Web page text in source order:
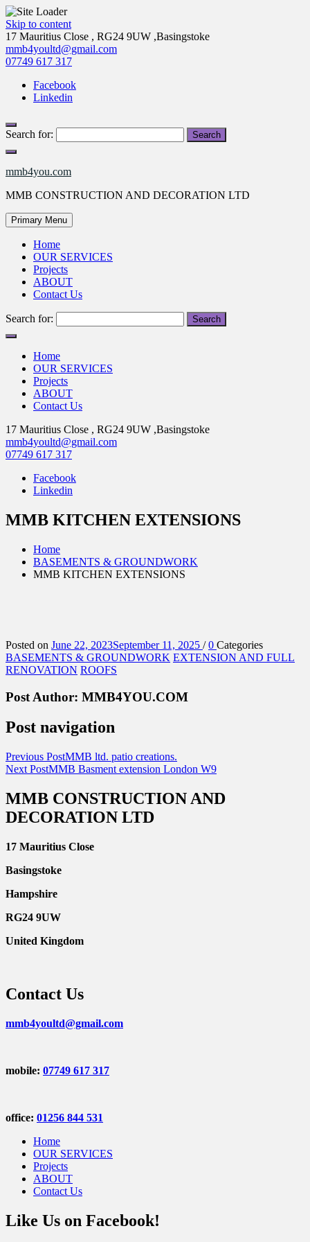
Skip to content
17 Mauritius Close , RG24 9UW ,Basingstoke
mmb4youltd@gmail.com
07749 617 317
Facebook
Linkedin
Search for:
mmb4you.com
MMB CONSTRUCTION AND DECORATION LTD
Primary Menu
Home
OUR SERVICES
Projects
ABOUT
Contact Us
Search for:
Home
OUR SERVICES
Projects
ABOUT
Contact Us
17 Mauritius Close , RG24 9UW ,Basingstoke
mmb4youltd@gmail.com
07749 617 317
Facebook
Linkedin
MMB KITCHEN EXTENSIONS
Home
BASEMENTS & GROUNDWORK
MMB KITCHEN EXTENSIONS
Posted on June 22, 2023September 11, 2025 / 0 Categories
BASEMENTS & GROUNDWORK EXTENSION AND FULL
RENOVATION ROOFS
Post Author: MMB4YOU.COM
Post navigation
Previous PostMMB ltd. patio creations.
Next PostMMB Basment extension London W9
MMB CONSTRUCTION AND
DECORATION LTD
17 Mauritius Close
Basingstoke
Hampshire
RG24 9UW
United Kingdom
Contact Us
mmb4youltd@gmail.com
mobile: 07749 617 317
office: 01256 844 531
Home
OUR SERVICES
Projects
ABOUT
Contact Us
Like Us on Facebook!